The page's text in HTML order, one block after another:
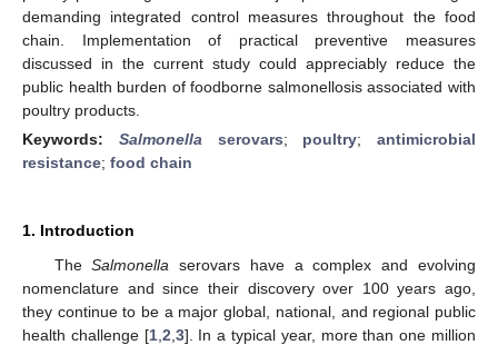
demanding integrated control measures throughout the food
chain. Implementation of practical preventive measures
discussed in the current study could appreciably reduce the
public health burden of foodborne salmonellosis associated with
poultry products.
Keywords: Salmonella serovars; poultry; antimicrobial
resistance; food chain
1. Introduction
TheSalmonella serovars have a complex and evolving
nomenclature and since their discovery over 100 years ago,
they continue to be a major global, national, and regional public
health challenge [1, 2 3]. In a typical year, more than one million